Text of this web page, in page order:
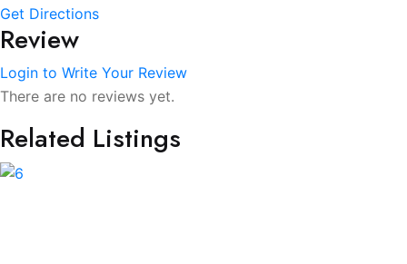
Get Directions
Review
Login to Write Your Review
There are no reviews yet.
Related Listings